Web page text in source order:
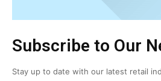
Subscribe to Our
Stay up to date with our latest retail